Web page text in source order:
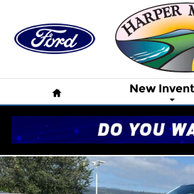
Skip to main content
New
New 2027 Ford Expedition